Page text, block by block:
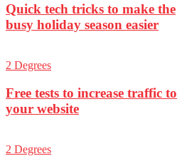
Quick tech tricks to make the
busy holiday season easier
2 Degrees
Free tests to increase traffic to
your website
2 Degrees